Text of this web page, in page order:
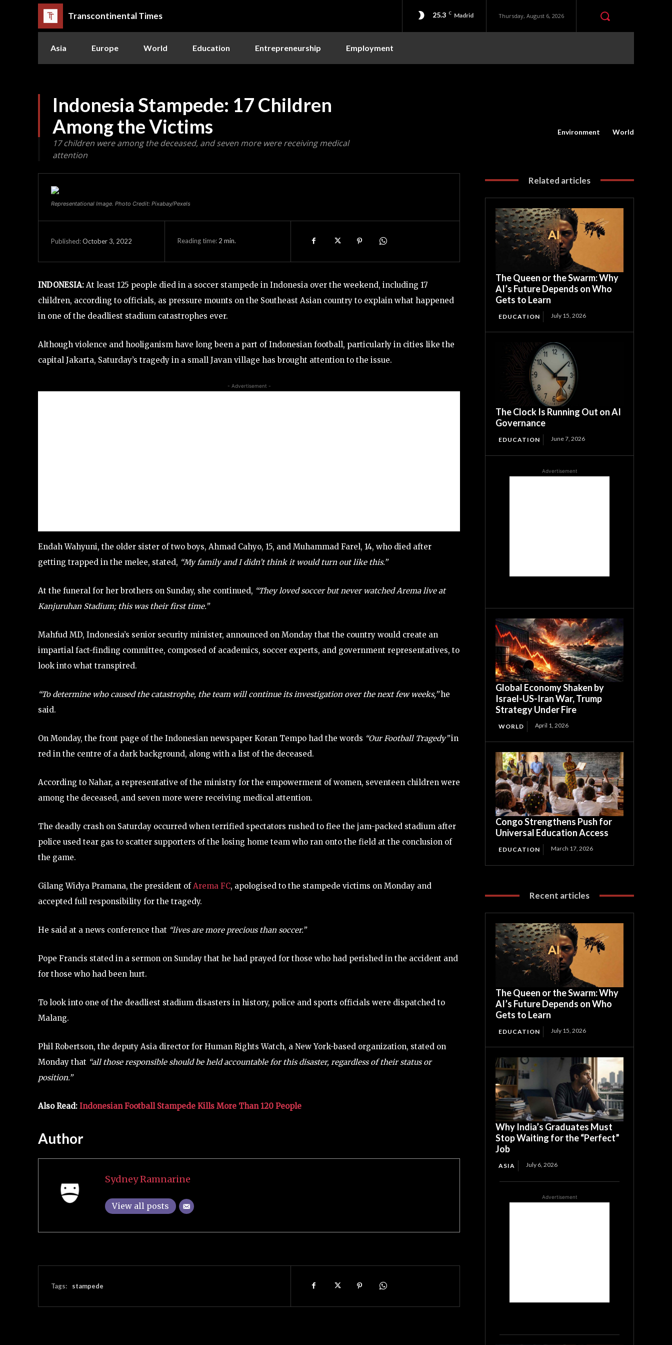
Transcontinental Times 25.3 C Madrid Thursday, August 6, 2026
Asia Europe World Education Entrepreneurship Employment
Indonesia Stampede: 17 Children
Among the Victims
17 children were among the deceased, and seven more were receiving medical
attention
Environment World
Representational Image. Photo Credit: Pixabay/Pexels
Published:October 3, 2022 Reading time: 2 min.
INDONESIA: At least 125 people died in a soccer stampede in Indonesia over the weekend, including 17
children, according to officials, as pressure mounts on the Southeast Asian country to explain what happened
in one of the deadliest stadium catastrophes ever.
Although violence and hooliganism have long been a part of Indonesian football, particularly in cities like the
capital Jakarta, Saturday’s tragedy in a small Javan village has brought attention to the issue.
- Advertisement -
Endah Wahyuni, the older sister of two boys, Ahmad Cahyo, 15, and Muhammad Farel, 14, who died after
getting trapped in the melee, stated, “My family and I didn’t think it would turn out like this.”
At the funeral for her brothers on Sunday, she continued, “They loved soccer but never watched Arema live at
Kanjuruhan Stadium; this was their first time.”
Mahfud MD, Indonesia’s senior security minister, announced on Monday that the country would create an
impartial fact-finding committee, composed of academics, soccer experts, and government representatives, to
look into what transpired.
“To determine who caused the catastrophe, the team will continue its investigation over the next few weeks,”he
said.
On Monday, the front page of the Indonesian newspaper Koran Tempo had the words “Our Football Tragedy”in
red in the centre of a dark background, along with a list of the deceased.
According to Nahar, a representative of the ministry for the empowerment of women, seventeen children were
among the deceased, and seven more were receiving medical attention.
The deadly crash on Saturday occurred when terrified spectators rushed to flee the jam-packed stadium after
police used tear gas to scatter supporters of the losing home team who ran onto the field at the conclusion of
the game.
Gilang Widya Pramana, the president of Arema FC, apologised to the stampede victims on Monday and
accepted full responsibility for the tragedy.
He said at a news conference that “lives are more precious than soccer.”
Pope Francis stated in a sermon on Sunday that he had prayed for those who had perished in the accident and
for those who had been hurt.
To look into one of the deadliest stadium disasters in history, police and sports officials were dispatched to
Malang.
Phil Robertson, the deputy Asia director for Human Rights Watch, a New York-based organization, stated on
Monday that “all those responsible should be held accountable for this disaster, regardless of their status or
position.”
Also Read: Indonesian Football Stampede Kills More Than 120 People
Author
Sydney Ramnarine
View all posts
Tags: stampede
Related articles
The Queen or the Swarm: Why
AI’s Future Depends on Who
Gets to Learn
EDUCATION July 15, 2026
The Clock Is Running Out on AI
Governance
EDUCATION June 7, 2026
Advertisement
Global Economy Shaken by
Israel-US-Iran War, Trump
Strategy Under Fire
WORLD April 1, 2026
Congo Strengthens Push for
Universal Education Access
EDUCATION March 17, 2026
Recent articles
The Queen or the Swarm: Why
AI’s Future Depends on Who
Gets to Learn
EDUCATION July 15, 2026
Why India’s Graduates Must
Stop Waiting for the “Perfect”
Job
ASIA July 6, 2026
Advertisement